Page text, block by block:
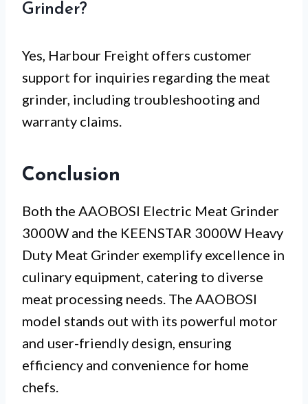
Grinder?
Yes, Harbour Freight offers customer
support for inquiries regarding the meat
grinder, including troubleshooting and
warranty claims.
Conclusion
Both the AAOBOSI Electric Meat Grinder
3000W and the KEENSTAR 3000W Heavy
Duty Meat Grinder exemplify excellence in
culinary equipment, catering to diverse
meat processing needs. The AAOBOSI
model stands out with its powerful motor
and user-friendly design, ensuring
efficiency and convenience for home
chefs.